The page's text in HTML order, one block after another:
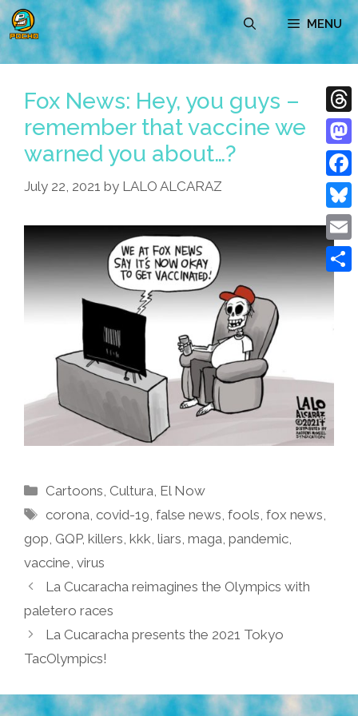
Skip
to
content
MENU
Fox News: Hey, you guys –
remember that vaccine we
warned you about…?
July 22, 2021 by LALO ALCARAZ
Categories
Cartoons Cultura El Now
Tags
corona ,covid-19 ,false news ,fools ,fox news
gop GQP, killers kkk liars maga pandemic
vaccine virus
La Cucaracha reimagines the Olympics with
paletero races
La Cucaracha presents the 2021 Tokyo
TacOlympics!